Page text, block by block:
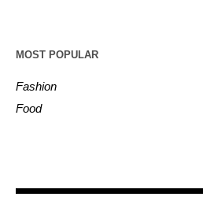
MOST POPULAR
Fashion
Food